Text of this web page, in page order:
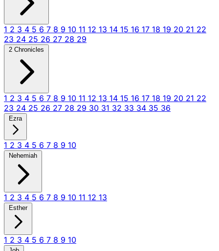
1 2 3 4 5 6 7 8 9 10 11 12 13 14 15 16 17 18 19 20 21 22
23 24 25 26 27 28 29
2 Chronicles
1 2 3 4 5 6 7 8 9 10 11 12 13 14 15 16 17 18 19 20 21 22
23 24 25 26 27 28 29 30 31 32 33 34 35 36
Ezra
1 2 3 4 5 6 7 8 9 10
Nehemiah
1 2 3 4 5 6 7 8 9 10 11 12 13
Esther
1 2 3 4 5 6 7 8 9 10